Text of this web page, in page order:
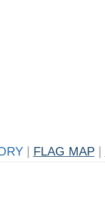
FLAG MAP